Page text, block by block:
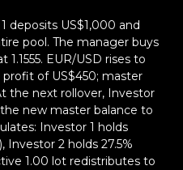
deposits US$1,000 and
pool. The manager buys
EUR/USD rises to
of US$450; master
the next rollover, Investor
new master balance to
Investor 1 holds
Investor 2 holds 27.5%
1.00 lot redistributes to